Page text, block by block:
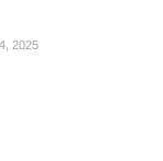
2025